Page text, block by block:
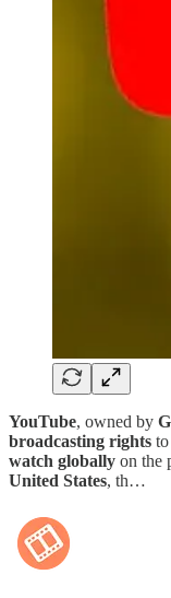
YouTube, owned by
broadcasting rights
watch globally on the
United States, th…